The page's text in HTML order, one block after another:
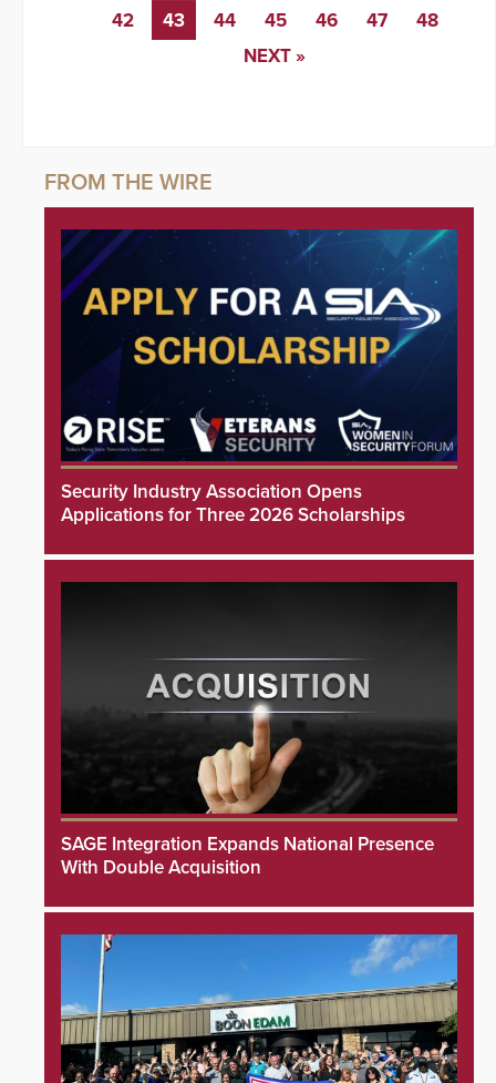
42 43 44 45 46 47
48
NEXT »
Security Industry Association Opens
Applications for Three 2026 Scholarships
SAGE Integration Expands National Presence
With Double Acquisition